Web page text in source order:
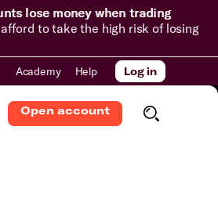
lose money when trading
to take the high risk of losing
Academy Help Log in
Open account